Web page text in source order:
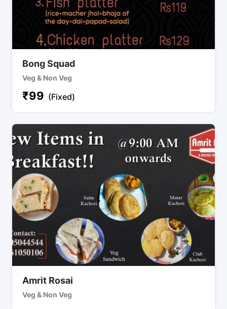
Bong Squad
Veg & Non Veg
₹99 (Fixed)
Amrit Rosai
Veg & Non Veg